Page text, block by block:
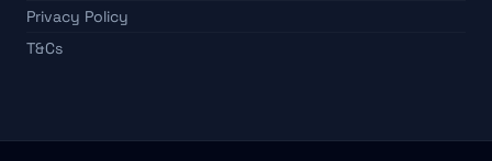
Privacy Policy
T&Cs